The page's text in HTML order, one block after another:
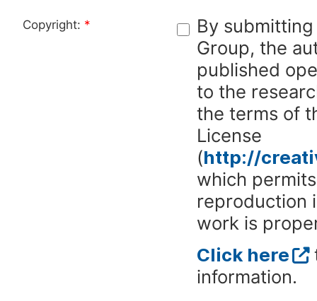
Copyright: *
By
Group, the
published
to the
the terms of
License
(http://
which
reproduction
work is
Click here
information.